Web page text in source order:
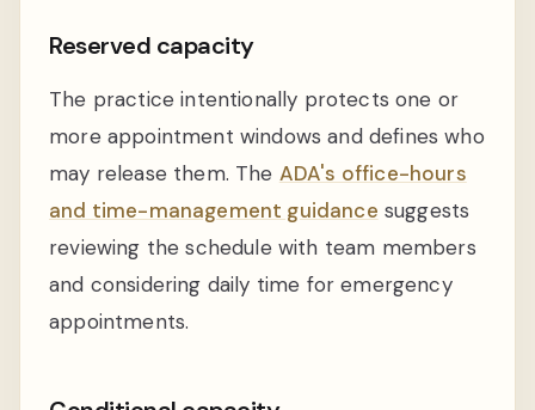
Reserved capacity
The practice intentionally protects one or
more appointment windows and defines who
may release them. The ADA's office-hours
and time-management guidance suggests
reviewing the schedule with team members
and considering daily time for emergency
appointments.